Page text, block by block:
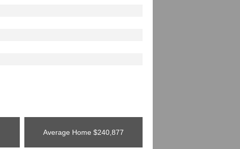
Average Home $240,877